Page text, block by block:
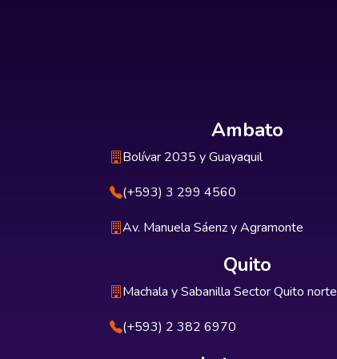
Ambato
Bolívar 2035 y Guayaquil
(+593) 3 299 4560
Av. Manuela Sáenz y Agramonte
Quito
Machala y Sabanilla Sector Quito norte
(+593) 2 382 6970